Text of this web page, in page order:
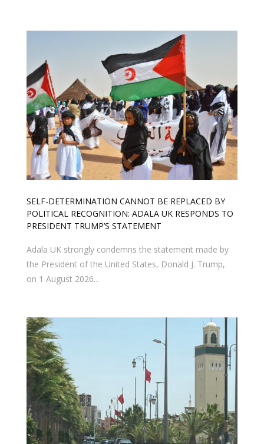
SELF-DETERMINATION CANNOT BE REPLACED BY
POLITICAL RECOGNITION: ADALA UK RESPONDS TO
PRESIDENT TRUMP’S STATEMENT
Adala UK strongly condemns the statement made by
the President of the United States, Donald J. Trump,
on 1 August 2026...